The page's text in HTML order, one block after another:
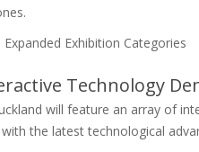
Technology
will feature an array of
the latest technological